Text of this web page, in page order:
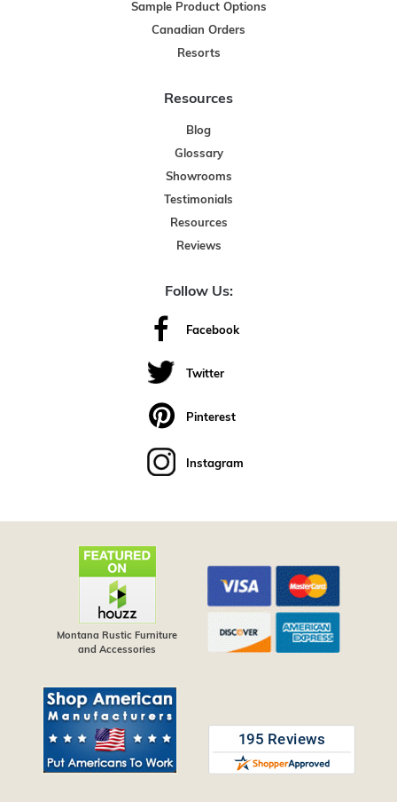
Sample Product Options
Canadian Orders
Resorts
Resources
Blog
Glossary
Showrooms
Testimonials
Resources
Reviews
Follow Us:
Facebook
Twitter
Pinterest
Instagram
Montana Rustic Furniture
and Accessories